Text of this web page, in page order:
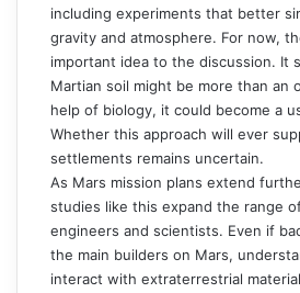
including experiments that better
gravity and atmosphere. For now,
important idea to the discussion. It
Martian soil might be more than an
help of biology, it could become a
Whether this approach will ever
settlements remains uncertain.
As Mars mission plans extend
studies like this expand the range
engineers and scientists. Even if
the main builders on Mars,
interact with extraterrestrial